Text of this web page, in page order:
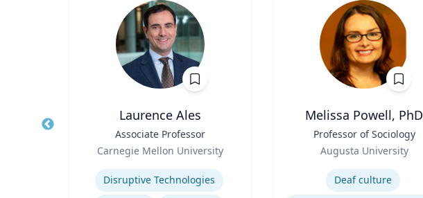
Laurence Ales
Associate Professor
Carnegie Mellon University
Expertise
Disruptive Technologies
Melissa Powell, PhD
Professor of Sociology
Augusta University
Deaf culture